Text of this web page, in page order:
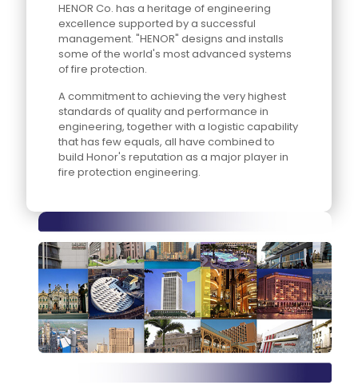
HENOR Co. has a heritage of engineering
excellence supported by a successful
management. "HENOR" designs and installs
some of the world's most advanced systems
of fire protection.
A commitment to achieving the very highest
standards of quality and performance in
engineering, together with a logistic capability
that has few equals, all have combined to
build Honor's reputation as a major player in
fire protection engineering.